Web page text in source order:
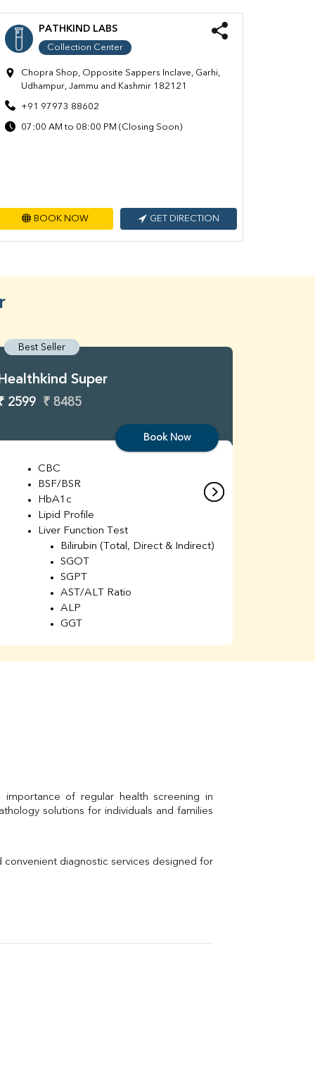
PATHKIND LABS
Collection Center
Chopra Shop, Opposite Sappers Inclave, Garhi,
Udhampur, Jammu and Kashmir 182121
+91 97973 88602
07:00 AM to 08:00 PM (Closing Soon)
BOOK NOW GET DIRECTION
Best Seller
Super
2599 ₹ 8485
Book Now
CBC
BSF/BSR
HbA1c
Lipid Profile
Liver Function Test
Bilirubin (Total, Direct & Indirect)
SGOT
SGPT
AST/ALT Ratio
ALP
GGT
Uric Acid
Electrolytes (Na/K/Cl)
Vitamin B12
solutions for individuals and families
diagnostic services designed for